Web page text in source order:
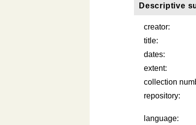
Descriptive
creator:
title:
dates:
extent:
collection
repository:
language: